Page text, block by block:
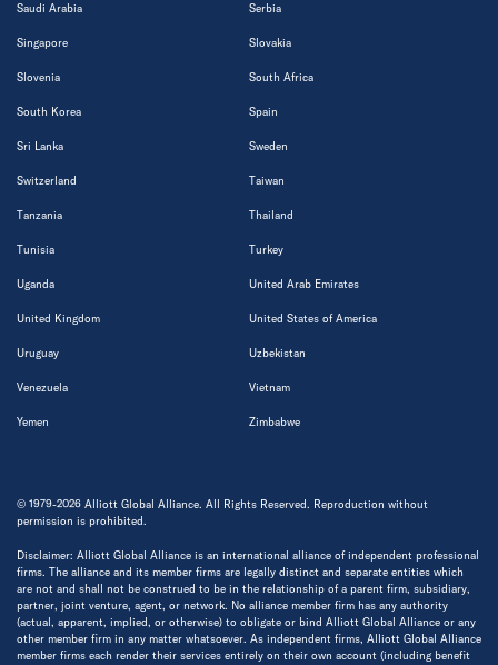
Saudi Arabia Serbia
Singapore Slovakia
Slovenia South Africa
South Korea Spain
Sri Lanka Sweden
Switzerland Taiwan
Tanzania Thailand
Tunisia Turkey
Uganda United Arab Emirates
United Kingdom United States of America
Uruguay Uzbekistan
Venezuela Vietnam
Yemen Zimbabwe
© 1979-2026 Alliott Global Alliance. All Rights Reserved. Reproduction without
permission is prohibited.
Disclaimer: Alliott Global Alliance is an international alliance of independent professional
firms. The alliance and its member firms are legally distinct and separate entities which
are not and shall not be construed to be in the relationship of a parent firm, subsidiary,
partner, joint venture, agent, or network. No alliance member firm has any authority
(actual, apparent, implied, or otherwise) to obligate or bind Alliott Global Alliance or any
other member firm in any matter whatsoever. As independent firms, Alliott Global Alliance
member firms each render their services entirely on their own account (including benefit